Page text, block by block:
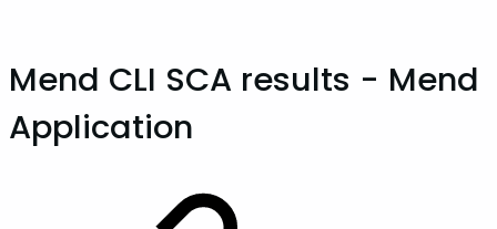
Mend CLI SCA results - Mend
Application